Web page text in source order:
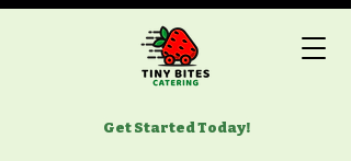
Get Started Today!